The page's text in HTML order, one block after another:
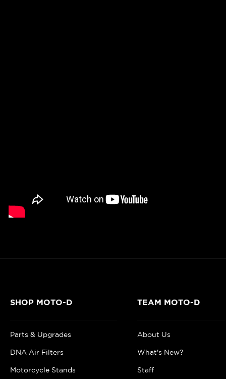
SHOP MOTO-D
Parts & Upgrades
DNA Air Filters
Motorcycle Stands
TEAM MOTO-D
About Us
What's New?
Staff